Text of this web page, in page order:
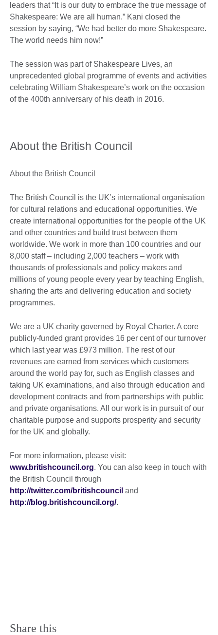
leaders that “It is our duty to embrace the true message of
Shakespeare: We are all human.” Kani closed the
session by saying, “We had better do more Shakespeare.
The world needs him now!”
The session was part of Shakespeare Lives, an
unprecedented global programme of events and activities
celebrating William Shakespeare’s work on the occasion
of the 400th anniversary of his death in 2016.
About the British Council
About the British Council
The British Council is the UK’s international organisation
for cultural relations and educational opportunities. We
create international opportunities for the people of the UK
and other countries and build trust between them
worldwide. We work in more than 100 countries and our
8,000 staff – including 2,000 teachers – work with
thousands of professionals and policy makers and
millions of young people every year by teaching English,
sharing the arts and delivering education and society
programmes.
We are a UK charity governed by Royal Charter. A core
publicly-funded grant provides 16 per cent of our turnover
which last year was £973 million. The rest of our
revenues are earned from services which customers
around the world pay for, such as English classes and
taking UK examinations, and also through education and
development contracts and from partnerships with public
and private organisations. All our work is in pursuit of our
charitable purpose and supports prosperity and security
for the UK and globally.
For more information, please visit:
www.britishcouncil.org. You can also keep in touch with
the British Council through
http://twitter.com/britishcouncil and
http://blog.britishcouncil.org/.
Share this